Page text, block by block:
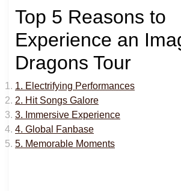
Top 5 Reasons to
Experience an
Dragons Tour
1. Electrifying Performances
2. Hit Songs Galore
3. Immersive Experience
4. Global Fanbase
5. Memorable Moments